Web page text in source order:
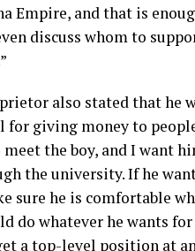
Empire, and that is
discuss whom to
also stated that he
for giving money to
meet the boy, and I want
the university. If he
sure he is comfortable
do whatever he wants
a top-level position at